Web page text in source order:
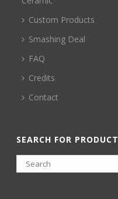
Custom Products
Smashing Deal
FAQ
Credits
Contact
SEARCH FOR PRODUCT